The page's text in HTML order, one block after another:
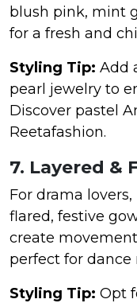
blush pink, mint
for a fresh and
Styling Tip: Add
pearl jewelry to
Discover pastel
Reetafashion.
7. Layered &
For drama
flared, festive
create
perfect for dance
Styling Tip: Opt